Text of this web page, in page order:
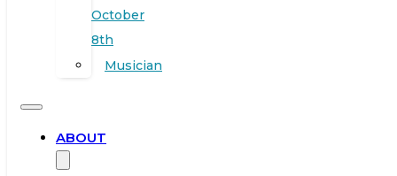
October
8th
Musician
ABOUT